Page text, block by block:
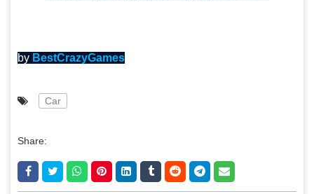
by BestCrazyGames
Car
Share: